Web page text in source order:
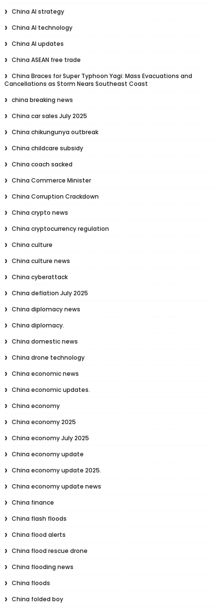
China AI strategy
China AI technology
China AI updates
China ASEAN free trade
China Braces for Super Typhoon Yagi: Mass Evacuations and
Cancellations as Storm Nears Southeast Coast
china breaking news
China car sales July 2025
China chikungunya outbreak
China childcare subsidy
China coach sacked
China Commerce Minister
China Corruption Crackdown
China crypto news
China cryptocurrency regulation
China culture
China culture news
China cyberattack
China deflation July 2025
China diplomacy news
China diplomacy.
China domestic news
China drone technology
China economic news
China economic updates.
China economy
China economy 2025
China economy July 2025
China economy update
China economy update 2025.
China economy update news
China finance
China flash floods
China flood alerts
China flood rescue drone
China flooding news
China floods
China folded boy